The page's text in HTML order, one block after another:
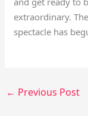
extraordinary.
spectacle has
← Previous Post